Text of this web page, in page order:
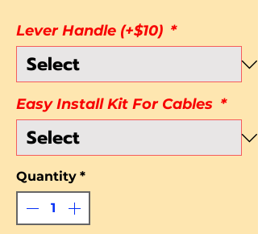
Lever Handle (+$10) *
Easy Install Kit For Cables *
Quantity *